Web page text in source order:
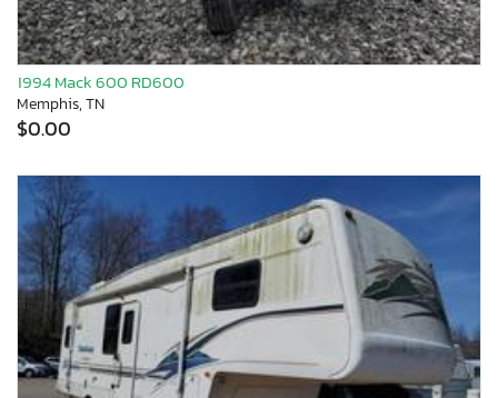
1994 Mack 600 RD600
Memphis, TN
$0.00